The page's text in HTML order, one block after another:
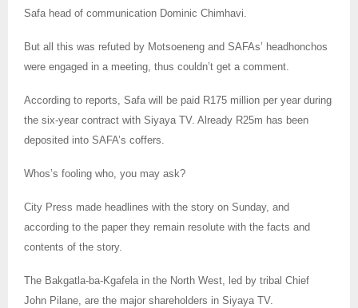
Safa head of communication Dominic Chimhavi.
But all this was refuted by Motsoeneng and SAFAs’ headhonchos
were engaged in a meeting, thus couldn’t get a comment.
According to reports, Safa will be paid R175 million per year during
the six-year contract with Siyaya TV. Already R25m has been
deposited into SAFA’s coffers.
Whos’s fooling who, you may ask?
City Press made headlines with the story on Sunday, and
according to the paper they remain resolute with the facts and
contents of the story.
The Bakgatla-ba-Kgafela in the North West, led by tribal Chief
John Pilane, are the major shareholders in Siyaya TV.